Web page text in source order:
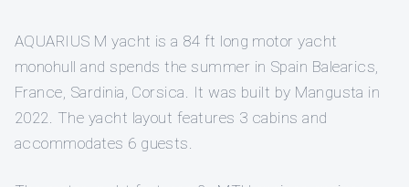
AQUARIUS M yacht is a 84 ft long motor yacht
monohull and spends the summer in Spain Balearics,
France, Sardinia, Corsica. It was built by Mangusta in
2022. The yacht layout features 3 cabins and
accommodates 6 guests.